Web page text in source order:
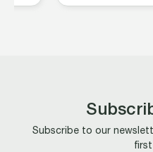
Subscribe to our